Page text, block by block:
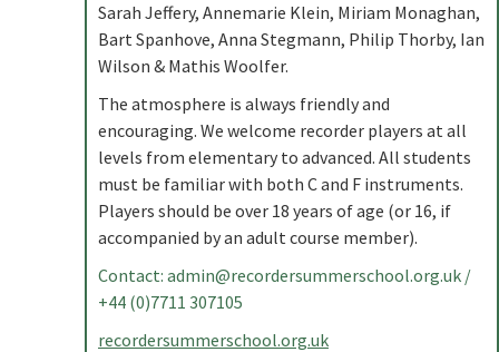
Sarah Jeffery, Annemarie Klein, Miriam Monaghan,
Bart Spanhove, Anna Stegmann, Philip Thorby, Ian
Wilson & Mathis Woolfer.
The atmosphere is always friendly and
encouraging. We welcome recorder players at all
levels from elementary to advanced. All students
must be familiar with both C and F instruments.
Players should be over 18 years of age (or 16, if
accompanied by an adult course member).
Contact: admin@recordersummerschool.org.uk /
+44 (0)7711 307105
recordersummerschool.org.uk